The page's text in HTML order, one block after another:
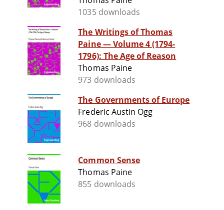
1035 downloads
The Writings of Thomas
Paine — Volume 4 (1794-
1796): The Age of Reason
Thomas Paine
973 downloads
The Governments of Europe
Frederic Austin Ogg
968 downloads
Common Sense
Thomas Paine
855 downloads